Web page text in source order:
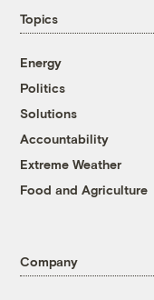
Topics
Energy
Politics
Solutions
Accountability
Extreme Weather
Food and Agriculture
Company